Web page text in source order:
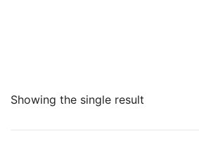
Showing the single result